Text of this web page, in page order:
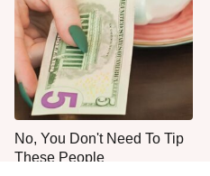
No, You Don't Need To Tip
These People